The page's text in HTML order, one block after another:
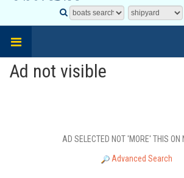
Ad not visible
AD SELECTED NOT 'MORE' THIS ON
Advanced Search